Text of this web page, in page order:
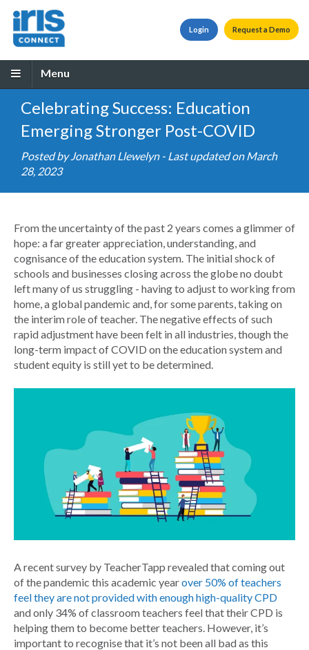
Request a Demo
Login
Menu
Celebrating Success: Education
Emerging Stronger Post-COVID
Posted by Jonathan Llewelyn- Last updated on March
28, 2023
From the uncertainty of the past 2 years comes a glimmer of
hope: a far greater appreciation, understanding, and
cognisance of the education system. The initial shock of
schools and businesses closing across the globe no doubt
left many of us struggling - having to adjust to working from
home, a global pandemic and, for some parents, taking on
the interim role of teacher. The negative effects of such
rapid adjustment have been felt in all industries, though the
long-term impact of COVID on the education system and
student equity is still yet to be determined.
A recent survey by TeacherTapp revealed that coming out
of the pandemic this academic yearover 50% of teachers
feel they are not provided with enough high-quality CPD
and only 34% of classroom teachers feel that their CPD is
helping them to become better teachers. However, it’s
important to recognise that it’s not been all bad as this